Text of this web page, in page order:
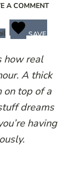
A COMMENT
SAVE
how real
A thick
on top of a
dreams
having